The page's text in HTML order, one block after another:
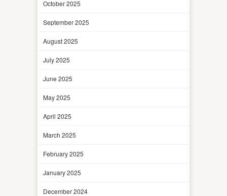
October 2025
September 2025
August 2025
July 2025
June 2025
May 2025
April 2025
March 2025
February 2025
January 2025
December 2024